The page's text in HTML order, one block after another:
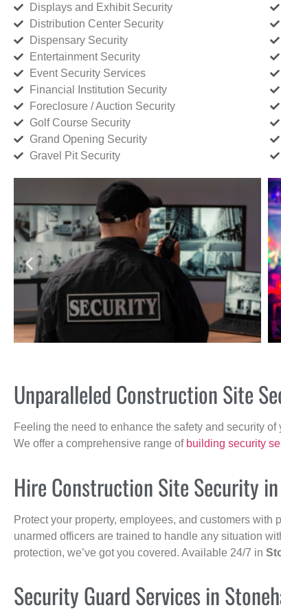
Displays and Exhibit Security
Distribution Center Security
Dispensary Security
Entertainment Security
Event Security Services
Financial Institution Security
Foreclosure / Auction Security
Golf Course Security
Grand Opening Security
Gravel Pit Security
Unparalleled Construction Site
Feeling the need to enhance the safety and security
We offer a comprehensive range of building security
Hire Construction Site Security
Protect your property, employees, and customers with
unarmed officers are trained to handle any situation
protection, we’ve got you covered. Available 24/7 in
Security Guard Services in